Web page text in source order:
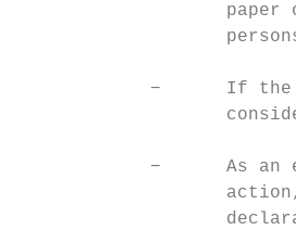
paper
−      If
−      As an